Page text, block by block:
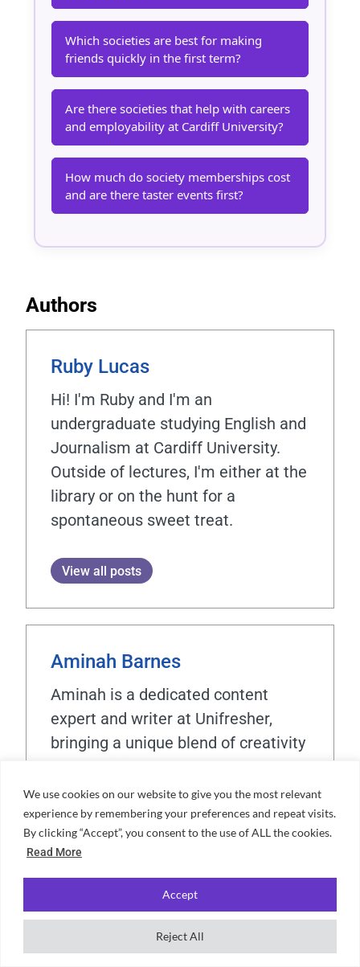
We use cookies on our website to give you the most relevant
experience by remembering your preferences and repeat visits.
By clicking “Accept”, you consent to the use of ALL the cookies.
Read More
Reject All
Accept
Which societies are best for making
friends quickly in the first term?
Are there societies that help with careers
and employability at Cardiff University?
How much do society memberships cost
and are there taster events first?
Authors
Ruby Lucas
Hi! I'm Ruby and I'm an
undergraduate studying English and
Journalism at Cardiff University.
Outside of lectures, I'm either at the
library or on the hunt for a
spontaneous sweet treat.
View all posts
Aminah Barnes
Aminah is a dedicated content
expert and writer at Unifresher,
bringing a unique blend of creativity
passion for crafting engaging
content is complemented by a love
for travelling, cooking, and exploring
languages. With years spent living
in cultural hubs like Barcelona,
Sicily, and Rome, Aminah has
gained a wealth of experiences that
enrich her perspective. Now based